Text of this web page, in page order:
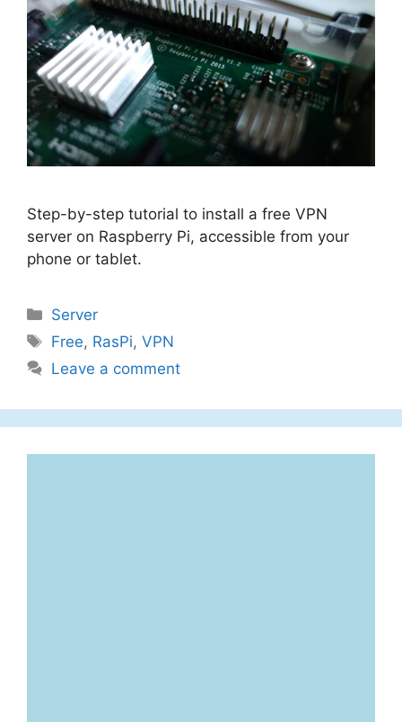
Step-by-step tutorial to install a free VPN
server on Raspberry Pi, accessible from your
phone or tablet.
Categories
Server
Tags
Free, RasPi,VPN
Leave a comment